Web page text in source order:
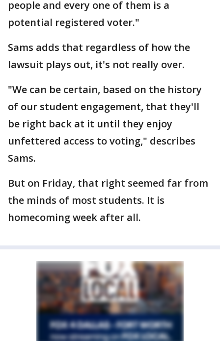
people and every one of them is a
potential registered voter."
Sams adds that regardless of how the
lawsuit plays out, it's not really over.
"We can be certain, based on the history
of our student engagement, that they'll
be right back at it until they enjoy
unfettered access to voting," describes
Sams.
But on Friday, that right seemed far from
the minds of most students. It is
homecoming week after all.